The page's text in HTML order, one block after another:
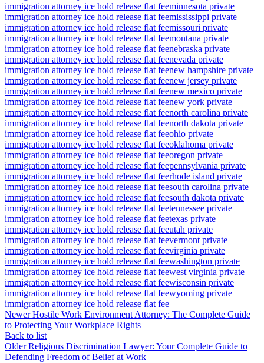
immigration attorney ice hold release flat feeminnesota private
immigration attorney ice hold release flat feemississippi private
immigration attorney ice hold release flat feemissouri private
immigration attorney ice hold release flat feemontana private
immigration attorney ice hold release flat feenebraska private
immigration attorney ice hold release flat feenevada private
immigration attorney ice hold release flat feenew hampshire private
immigration attorney ice hold release flat feenew jersey private
immigration attorney ice hold release flat feenew mexico private
immigration attorney ice hold release flat feenew york private
immigration attorney ice hold release flat feenorth carolina private
immigration attorney ice hold release flat feenorth dakota private
immigration attorney ice hold release flat feeohio private
immigration attorney ice hold release flat feeoklahoma private
immigration attorney ice hold release flat feeoregon private
immigration attorney ice hold release flat feepennsylvania private
immigration attorney ice hold release flat feerhode island private
immigration attorney ice hold release flat feesouth carolina private
immigration attorney ice hold release flat feesouth dakota private
immigration attorney ice hold release flat feetennessee private
immigration attorney ice hold release flat feetexas private
immigration attorney ice hold release flat feeutah private
immigration attorney ice hold release flat feevermont private
immigration attorney ice hold release flat feevirginia private
immigration attorney ice hold release flat feewashington private
immigration attorney ice hold release flat feewest virginia private
immigration attorney ice hold release flat feewisconsin private
immigration attorney ice hold release flat feewyoming private
immigration attorney ice hold release flat fee
Newer Hostile Work Environment Attorney: The Complete Guide
to Protecting Your Workplace Rights
Back to list
Older Religious Discrimination Lawyer: Your Complete Guide to
Defending Freedom of Belief at Work